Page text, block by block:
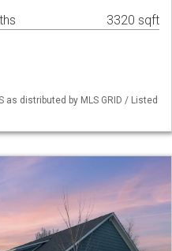
3320 sqft
as distributed by MLS GRID / Listed